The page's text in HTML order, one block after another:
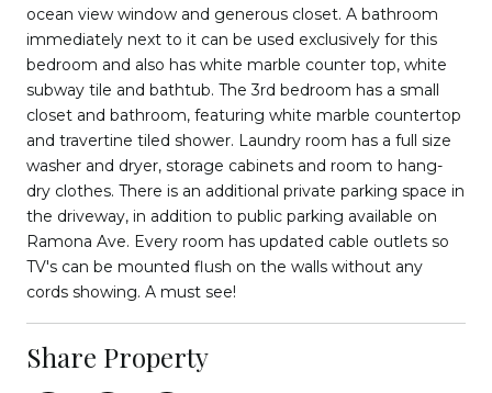
ocean view window and generous closet. A bathroom
immediately next to it can be used exclusively for this
bedroom and also has white marble counter top, white
subway tile and bathtub. The 3rd bedroom has a small
closet and bathroom, featuring white marble countertop
and travertine tiled shower. Laundry room has a full size
washer and dryer, storage cabinets and room to hang-
dry clothes. There is an additional private parking space in
the driveway, in addition to public parking available on
Ramona Ave. Every room has updated cable outlets so
TV's can be mounted flush on the walls without any
cords showing. A must see!
Share Property